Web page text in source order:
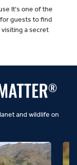
It's one of the
guests to find
a secret
and wildlife on